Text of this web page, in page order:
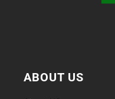
ABOUT US